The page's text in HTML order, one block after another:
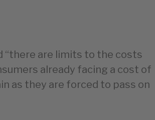
“there are limits to the costs
already facing a cost of
as they are forced to pass on